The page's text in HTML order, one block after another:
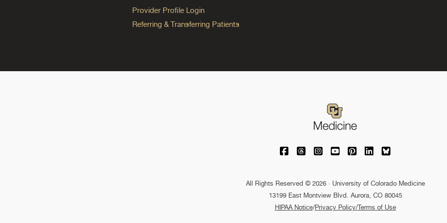
Provider Profile Login
Referring & Transferring Patients
University of Colorado Medicine on Facebook
University of Colorado Medicine on
University of Colorado Medicine on
University of Colorado
University of Colorado
University of
University of
All Rights Reserved © 2026 · University of Colorado Medicine
13199 East Montview Blvd. Aurora, CO 80045
HIPAA Notice/Privacy Policy/Terms of Use